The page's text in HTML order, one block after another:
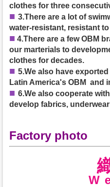
clothes for three
■ 3.There are a lot of
water-resistant, resistant
■ 4.There are a few OBM
our marterials to
clothes for decades.
■ 5.We also have
Latin America's OBM and
■ 6.We also cooperate
develop fabrics,
Factory photo